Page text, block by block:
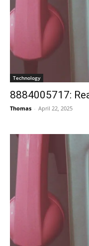
Technology
8884005717:
Thomas - April 22, 2025